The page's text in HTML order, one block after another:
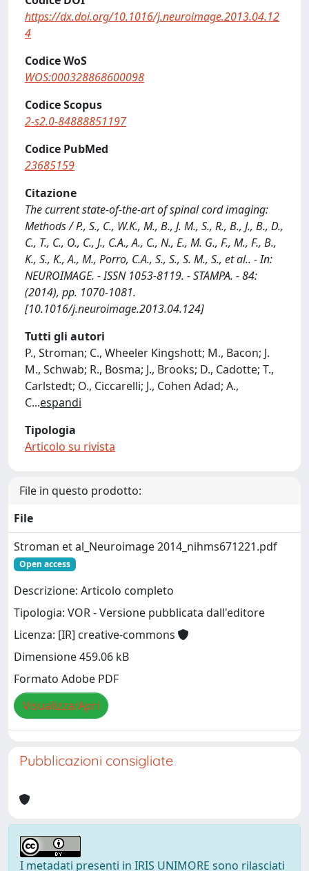
https://dx.doi.org/10.1016/j.neuroimage.2013.04.12
4
Codice WoS
WOS:000328868600098
Codice Scopus
2-s2.0-84888851197
Codice PubMed
23685159
Citazione
The current state-of-the-art of spinal cord imaging:
Methods / P., S., C., W.K., M., B., J. M., S., R., B., J., B., D.,
C., T., C., O., C., J., C.A., A., C., N., E., M. G., F., M., F., B.,
K., S., K., A., M., Porro, C.A., S., S., S. M., S., et al.. - In:
NEUROIMAGE. - ISSN 1053-8119. - STAMPA. - 84:
(2014), pp. 1070-1081.
[10.1016/j.neuroimage.2013.04.124]
Tutti gli autori
P., Stroman; C., Wheeler Kingshott; M., Bacon; J.
M., Schwab; R., Bosma; J., Brooks; D., Cadotte; T.,
Carlstedt; O., Ciccarelli; J., Cohen Adad; A.,
C...espandi
Tipologia
Articolo su rivista
File in questo prodotto:
File
Stroman et al_Neuroimage 2014_nihms671221.pdf
Open access
Descrizione: Articolo completo
Tipologia: VOR - Versione pubblicata dall'editore
Licenza: [IR] creative-commons
Dimensione 459.06 kB
Formato Adobe PDF
Visualizza/Apri
Pubblicazioni consigliate
I metadati presenti in IRIS UNIMORE sono rilasciati